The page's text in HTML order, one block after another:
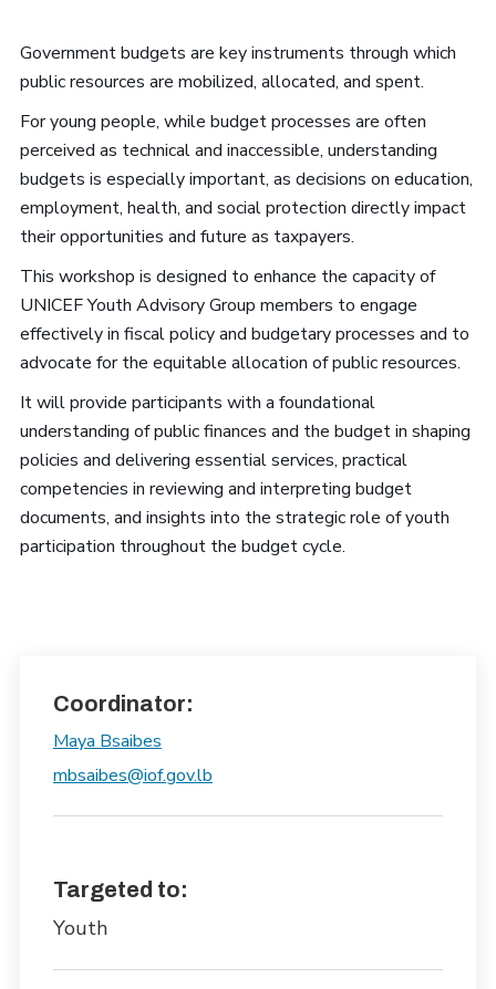
Government budgets are key instruments through which
public resources are mobilized, allocated, and spent.
For young people, while budget processes are often
perceived as technical and inaccessible, understanding
budgets is especially important, as decisions on education,
employment, health, and social protection directly impact
their opportunities and future as taxpayers.
This workshop is designed to enhance the capacity of
UNICEF Youth Advisory Group members to engage
effectively in fiscal policy and budgetary processes and to
advocate for the equitable allocation of public resources.
It will provide participants with a foundational
understanding of public finances and the budget in shaping
policies and delivering essential services, practical
competencies in reviewing and interpreting budget
documents, and insights into the strategic role of youth
participation throughout the budget cycle.
Coordinator:
Maya Bsaibes
mbsaibes@iof.gov.lb
Targeted to:
Youth